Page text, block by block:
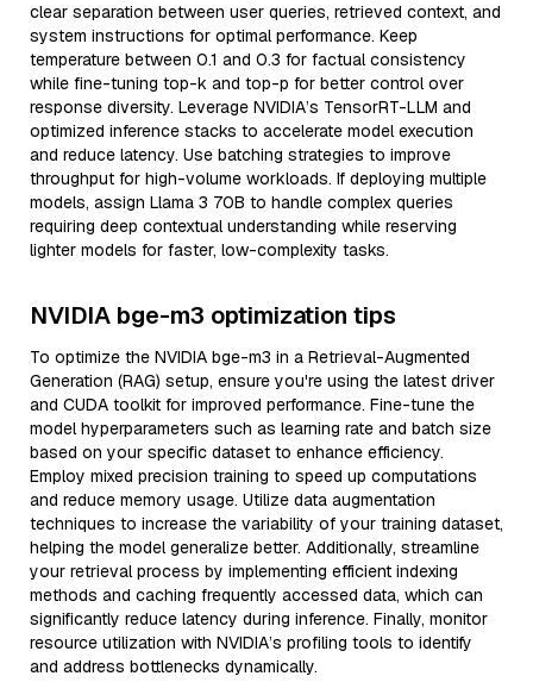
clear separation between user queries, retrieved context, and
system instructions for optimal performance. Keep
temperature between 0.1 and 0.3 for factual consistency
while fine-tuning top-k and top-p for better control over
response diversity. Leverage NVIDIA’s TensorRT-LLM and
optimized inference stacks to accelerate model execution
and reduce latency. Use batching strategies to improve
throughput for high-volume workloads. If deploying multiple
models, assign Llama 3 70B to handle complex queries
requiring deep contextual understanding while reserving
lighter models for faster, low-complexity tasks.
NVIDIA bge-m3 optimization tips
To optimize the NVIDIA bge-m3 in a Retrieval-Augmented
Generation (RAG) setup, ensure you're using the latest driver
and CUDA toolkit for improved performance. Fine-tune the
model hyperparameters such as learning rate and batch size
based on your specific dataset to enhance efficiency.
Employ mixed precision training to speed up computations
and reduce memory usage. Utilize data augmentation
techniques to increase the variability of your training dataset,
helping the model generalize better. Additionally, streamline
your retrieval process by implementing efficient indexing
methods and caching frequently accessed data, which can
significantly reduce latency during inference. Finally, monitor
resource utilization with NVIDIA’s profiling tools to identify
and address bottlenecks dynamically.